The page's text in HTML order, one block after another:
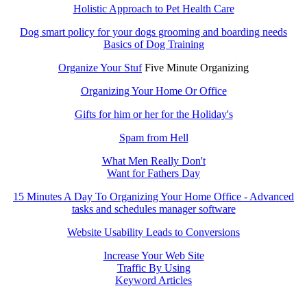
Holistic Approach to Pet Health Care
Dog smart policy for your dogs grooming and boarding needs
Basics of Dog Training
Organize Your StufFive Minute Organizing
Organizing Your Home Or Office
Gifts for him or her for the Holiday's
Spam from Hell
What Men Really Don't
Want for Fathers Day
15 Minutes A Day To Organizing Your Home Office - Advanced
tasks and schedules manager software
Website Usability Leads to Conversions
Increase Your Web Site
Traffic By Using
Keyword Articles